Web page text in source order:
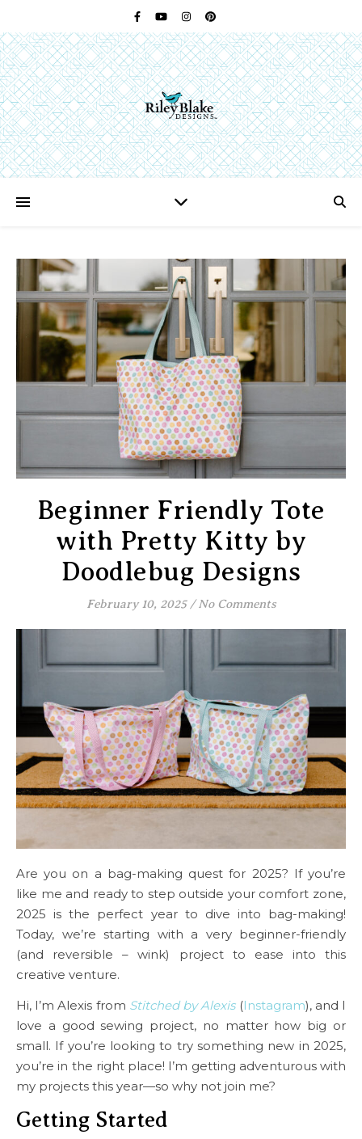
Beginner Friendly Tote
with Pretty Kitty by
Doodlebug Designs
February 10, 2025 / No Comments
Are you on a bag-making quest for 2025? If you’re
like me and ready to step outside your comfort zone,
2025 is the perfect year to dive into bag-making!
Today, we’re starting with a very beginner-friendly
(and reversible – wink) project to ease into this
creative venture.
Hi, I’m Alexis from Stitched by Alexis(Instagram), and I
love a good sewing project, no matter how big or
small. If you’re looking to try something new in 2025,
you’re in the right place! I’m getting adventurous with
my projects this year—so why not join me?
Getting Started